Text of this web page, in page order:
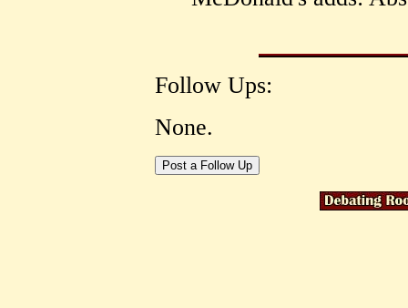
Follow Ups:
None.